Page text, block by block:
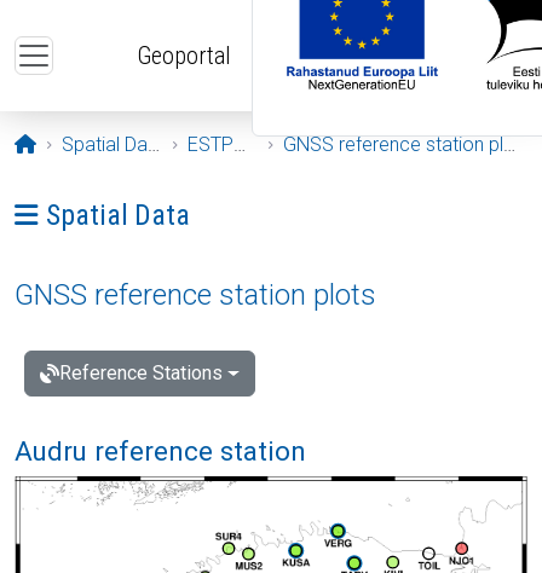
Geoportal
Opening page
Spatial Data ESTPOS GNSS reference station plots
Ava menüü: Spatial Data
Spatial Data
GNSS reference station plots
Reference Stations
Audru reference station